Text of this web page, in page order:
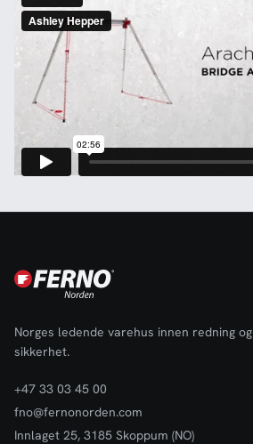
Norges ledende varehus innen redning og
sikkerhet.
+47 33 03 45 00
fno@fernonorden.com
Innlaget 25, 3185 Skoppum (NO)